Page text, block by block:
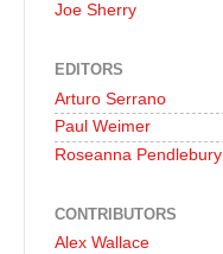
Joe Sherry
EDITORS
Arturo Serrano
Paul Weimer
Roseanna Pendlebury
CONTRIBUTORS
Alex Wallace